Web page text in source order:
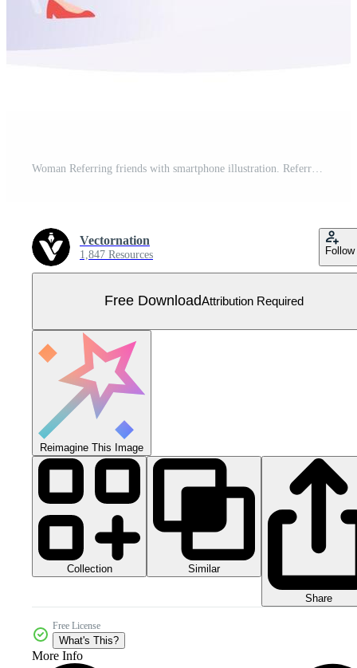
Vectornation
1,847 Resources Follow
Free DownloadAttribution Required
Reimagine This Image
Collection Similar
Share
Free License
What's This?
More Info